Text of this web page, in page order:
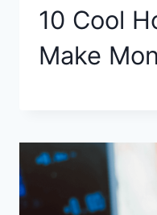
10 Cool
Make